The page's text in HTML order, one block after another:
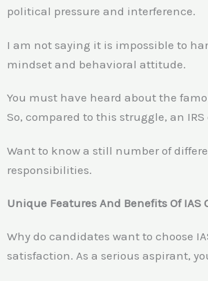
political pressure and interference.
I am not saying it is impossible to
mindset and behavioral attitude.
You must have heard about the
So, compared to this struggle, an
Want to know a still number of
responsibilities.
Unique Features And Benefits Of IAS
Why do candidates want to choose
satisfaction. As a serious aspirant,